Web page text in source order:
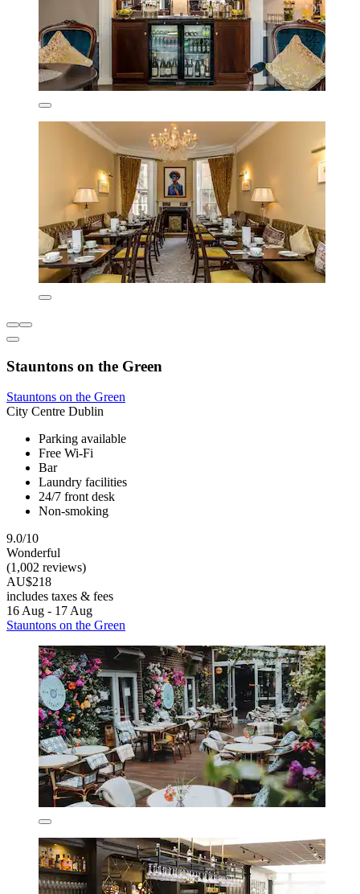
Stauntons on the Green
Stauntons on the Green
City Centre Dublin
Parking available
Free Wi-Fi
Bar
Laundry facilities
24/7 front desk
Non-smoking
9.0/10
Wonderful
(1,002 reviews)
AU$218
includes taxes & fees
16 Aug - 17 Aug
Stauntons on the Green